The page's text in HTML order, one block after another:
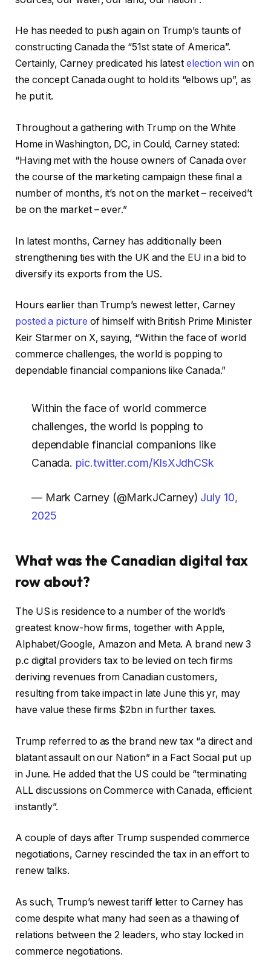
He has needed to push again on Trump’s taunts of
constructing Canada the “51st state of America”.
Certainly, Carney predicated his latest election win on
the concept Canada ought to hold its “elbows up”, as
he put it.
Throughout a gathering with Trump on the White
Home in Washington, DC, in Could, Carney stated:
“Having met with the house owners of Canada over
the course of the marketing campaign these final a
number of months, it’s not on the market – received’t
be on the market – ever.”
In latest months, Carney has additionally been
strengthening ties with the UK and the EU in a bid to
diversify its exports from the US.
Hours earlier than Trump’s newest letter, Carney
posted a picture of himself with British Prime Minister
Keir Starmer on X, saying, “Within the face of world
commerce challenges, the world is popping to
dependable financial companions like Canada.”
Within the face of world commerce
challenges, the world is popping to
dependable financial companions like
Canada. pic.twitter.com/KlsXJdhCSk
— Mark Carney (@MarkJCarney) July 10,
2025
What was the Canadian digital tax
row about?
The US is residence to a number of the world’s
greatest know-how firms, together with Apple,
Alphabet/Google, Amazon and Meta. A brand new 3
p.c digital providers tax to be levied on tech firms
deriving revenues from Canadian customers,
resulting from take impact in late June this yr, may
have value these firms $2bn in further taxes.
Trump referred to as the brand new tax “a direct and
blatant assault on our Nation” in a Fact Social put up
in June. He added that the US could be “terminating
ALL discussions on Commerce with Canada, efficient
instantly”.
A couple of days after Trump suspended commerce
negotiations, Carney rescinded the tax in an effort to
renew talks.
As such, Trump’s newest tariff letter to Carney has
come despite what many had seen as a thawing of
relations between the 2 leaders, who stay locked in
commerce negotiations.